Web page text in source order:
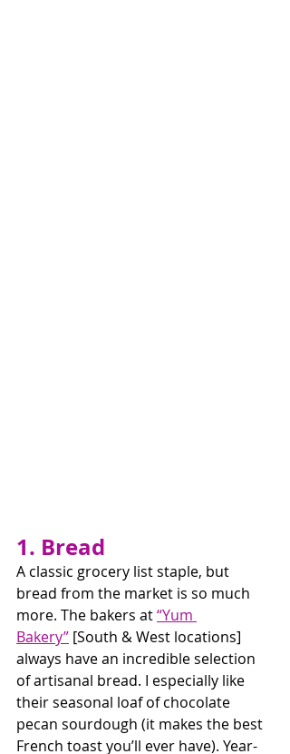
1. Bread
A classic grocery list staple, but
bread from the market is so much
more. The bakers at “Yum
Bakery” [South & West locations]
always have an incredible selection
of artisanal bread. I especially like
their seasonal loaf of chocolate
pecan sourdough (it makes the best
French toast you’ll ever have). Year-